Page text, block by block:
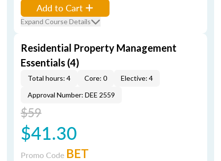
Add to Cart
Expand Course Details
Residential Property Management
Essentials (4)
Total hours: 4 Core: 0
Elective: 4
Approval Number: DEE 2559
$59
$41.30
Promo Code BET